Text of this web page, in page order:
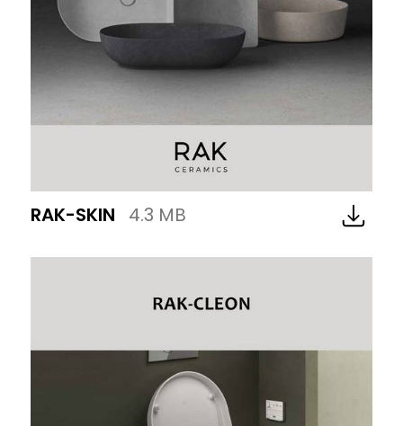
RAK-SKIN 4.3 MB